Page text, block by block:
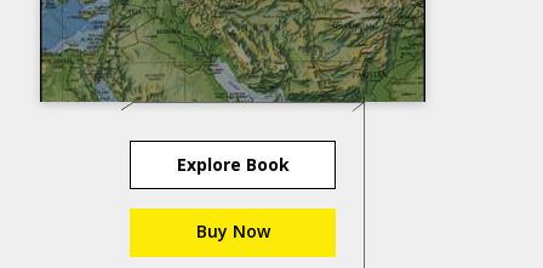
Explore Book
Buy Now